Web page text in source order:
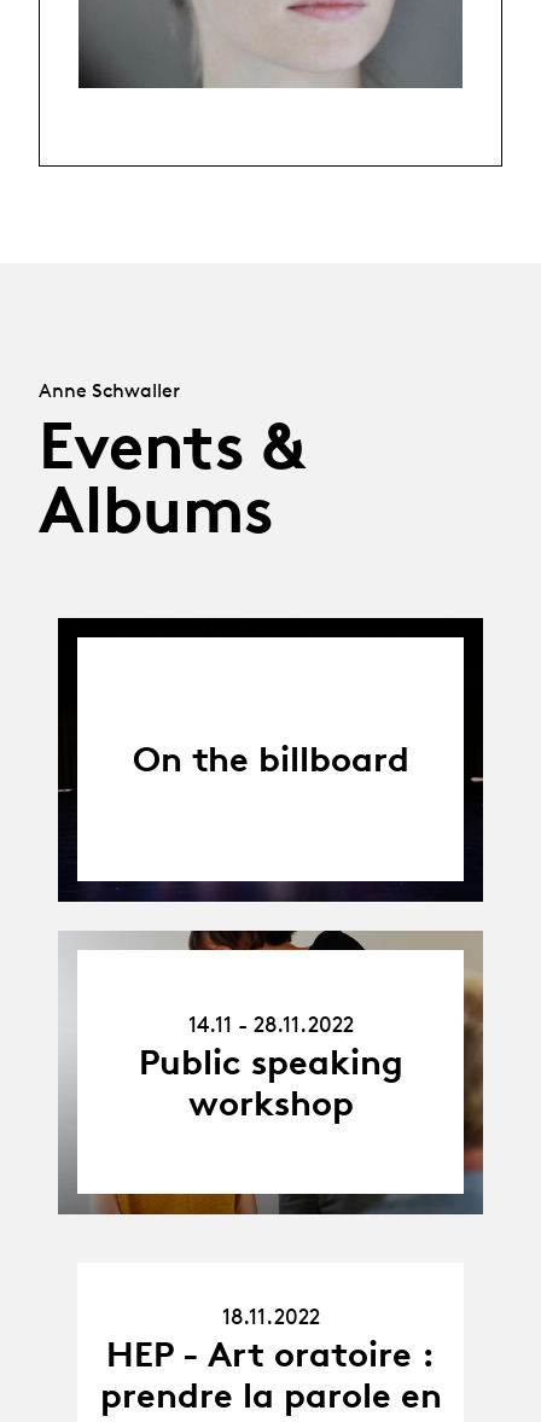
Anne Schwaller
Events &
Albums
On the billboard
14.11 - 28.11.2022
Public speaking
workshop
18.11.2022
HEP - Art oratoire :
prendre la parole en